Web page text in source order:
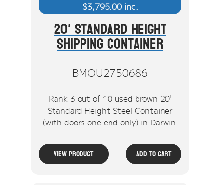
$3,795.00inc.
20' Standard Height
Shipping Container
BMOU2750686
Rank 3 out of 10 used brown 20'
Standard Height Steel Container
(with doors one end only) in Darwin.
View Product Add To Cart